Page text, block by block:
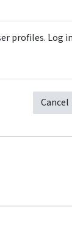
profiles. Log
Cancel